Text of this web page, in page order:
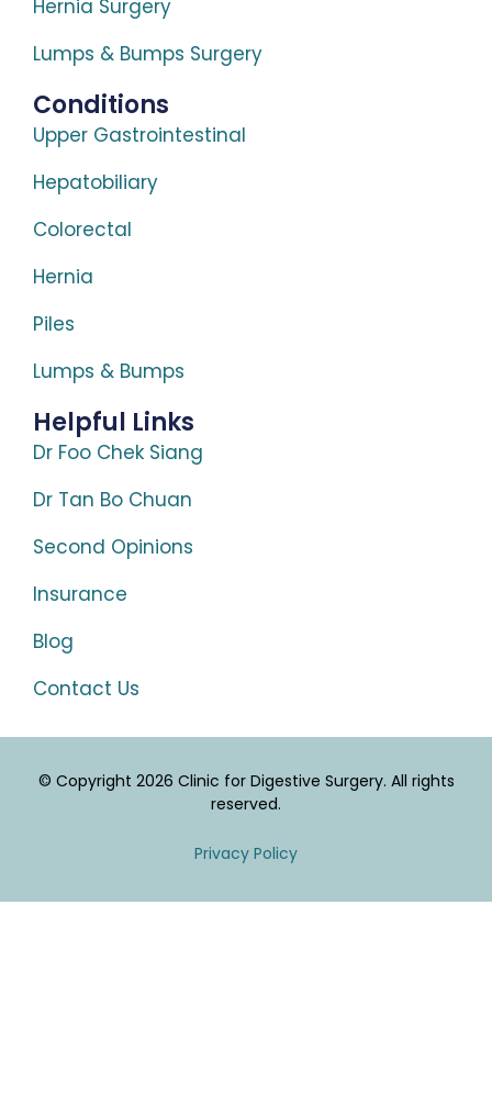
Hernia Surgery
Lumps & Bumps Surgery
Conditions
Upper Gastrointestinal
Hepatobiliary
Colorectal
Hernia
Piles
Lumps & Bumps
Helpful Links
Dr Foo Chek Siang
Dr Tan Bo Chuan
Second Opinions
Insurance
Blog
Contact Us
© Copyright 2026 Clinic for Digestive Surgery. All rights
reserved.
Privacy Policy